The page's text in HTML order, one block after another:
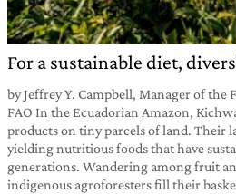
For a sustainable diet,
by Jeffrey Y. Campbell, Manager of the
FAO In the Ecuadorian Amazon,
products on tiny parcels of land. Their
yielding nutritious foods that have
generations. Wandering among fruit
indigenous agroforesters fill their